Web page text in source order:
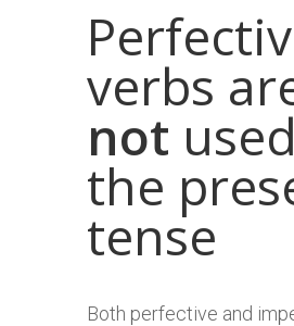
verbs
not
the
tense
Both perfective and